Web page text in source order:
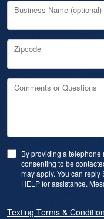
Business Name (optional)
Zipcode
Comments or Questions
By providing a telephone
consenting to be
may apply. You can reply
HELP for assistance.
Texting Terms &